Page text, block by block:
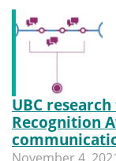
UBC
Recognition